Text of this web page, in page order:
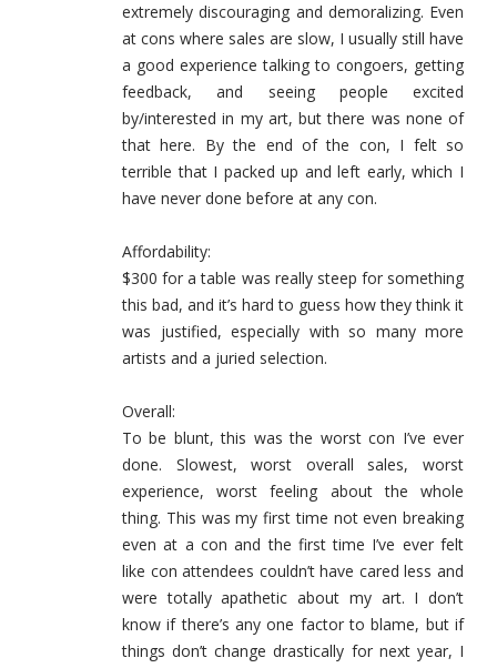
extremely discouraging and demoralizing. Even
at cons where sales are slow, I usually still have
a good experience talking to congoers, getting
feedback, and seeing people excited
by/interested in my art, but there was none of
that here. By the end of the con, I felt so
terrible that I packed up and left early, which I
have never done before at any con.
Affordability:
$300 for a table was really steep for something
this bad, and it’s hard to guess how they think it
was justified, especially with so many more
artists and a juried selection.
Overall:
To be blunt, this was the worst con I’ve ever
done. Slowest, worst overall sales, worst
experience, worst feeling about the whole
thing. This was my first time not even breaking
even at a con and the first time I’ve ever felt
like con attendees couldn’t have cared less and
were totally apathetic about my art. I don’t
know if there’s any one factor to blame, but if
things don’t change drastically for next year, I